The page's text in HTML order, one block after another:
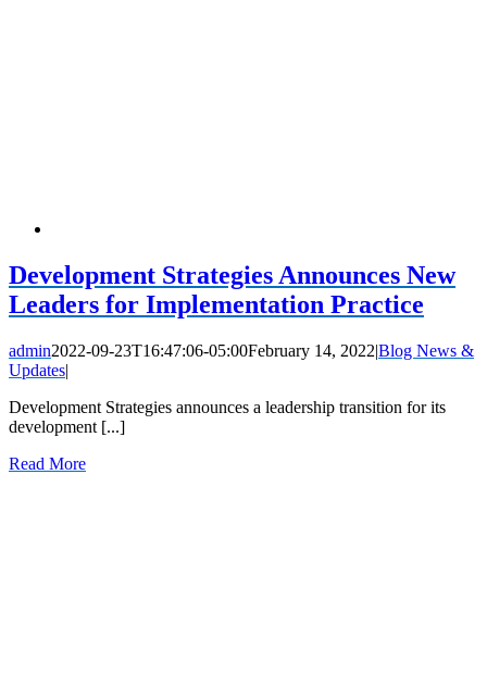
Development Strategies Announces New
Leaders for Implementation Practice
admin2022-09-23T16:47:06-05:00February 14, 2022|Blog News &
Updates|
Development Strategies announces a leadership transition for its
development [...]
Read More